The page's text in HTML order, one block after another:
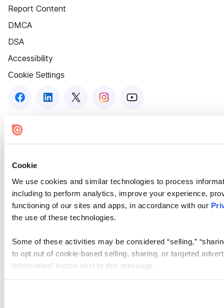
Cookie
We use cookies and similar technologies to process
including to perform analytics, improve your experience,
functioning of our sites and apps, in accordance with our
the use of these technologies.
Some of these activities may be considered “selling,”
to opt out of cookie-based selling, sharing, or targeted
Information” button next to this message.
Report Content
DMCA
DSA
Accessibility
Cookie Settings